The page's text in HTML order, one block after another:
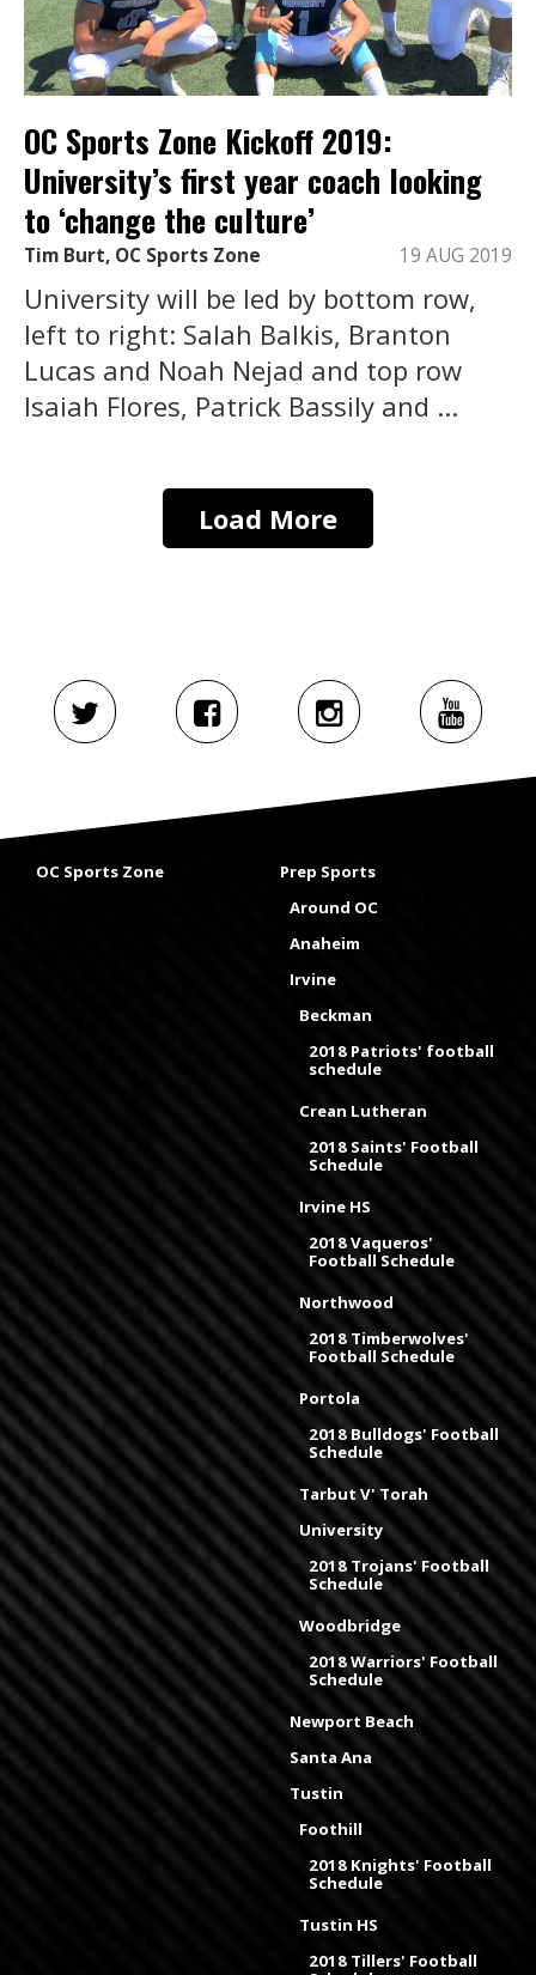
OC Sports Zone Kickoff 2019:
University’s first year coach looking
to ‘change the culture’
Tim Burt, OC Sports Zone 19 AUG 2019
University will be led by bottom row,
left to right: Salah Balkis, Branton
Lucas and Noah Nejad and top row
Isaiah Flores, Patrick Bassily and ...
Load More
OC Sports Zone
Prep Sports
Around OC
Anaheim
Irvine
Beckman
2018 Patriots' football
schedule
Crean Lutheran
2018 Saints' Football
Schedule
Irvine HS
2018 Vaqueros'
Football Schedule
Northwood
2018 Timberwolves'
Football Schedule
Portola
2018 Bulldogs' Football
Schedule
Tarbut V' Torah
University
2018 Trojans' Football
Schedule
Woodbridge
2018 Warriors' Football
Schedule
Newport Beach
Santa Ana
Tustin
Foothill
2018 Knights' Football
Schedule
Tustin HS
2018 Tillers' Football